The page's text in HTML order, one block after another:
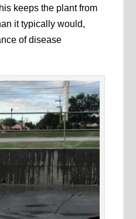
keeps the plant from
it typically would,
of disease